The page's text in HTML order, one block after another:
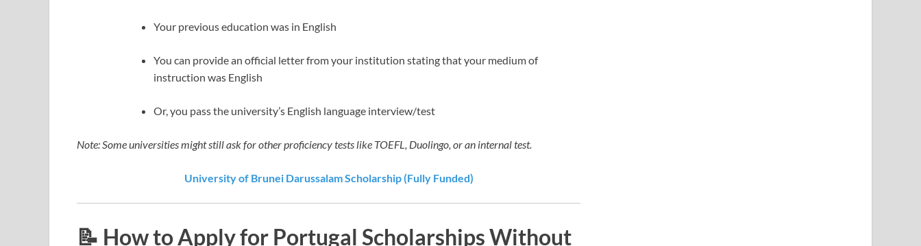
Your previous education was in English
You can provide an official letter from your institution stating that your medium of
instruction was English
Or, you pass the university’s English language interview/test
Note: Some universities might still ask for other proficiency tests like TOEFL, Duolingo, or an internal test.
University of Brunei Darussalam Scholarship (Fully Funded)
📝 How to Apply for Portugal Scholarships Without